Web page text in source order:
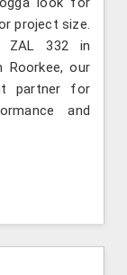
project size.
ZAL 332 in
Roorkee, our
partner for
and